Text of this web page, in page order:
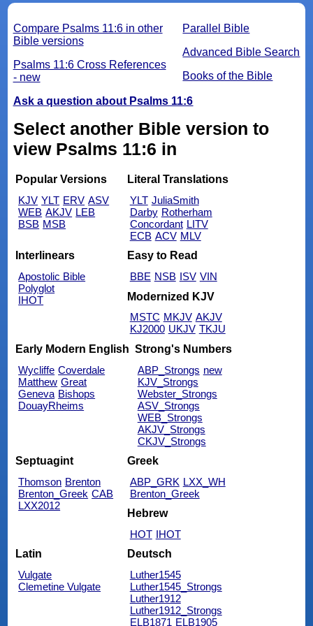
Parallel Bible
Advanced Bible Search
Books of the Bible
Compare Psalms 11:6 in other
Bible versions
Psalms 11:6 Cross References
- new
Ask a question about Psalms 11:6
Select another Bible version to
view Psalms 11:6 in
Popular Versions
KJV YLT ERV ASV
WEB AKJV LEB
BSB MSB
Literal Translations
YLT JuliaSmith
Darby Rotherham
Concordant LITV
ECB ACV MLV
Interlinears
Apostolic Bible
Polyglot
IHOT
Easy to Read
BBE NSB ISV VIN
Modernized KJV
MSTC MKJV AKJV
KJ2000 UKJV TKJU
Early Modern English
Wycliffe Coverdale
Matthew Great
Geneva Bishops
DouayRheims
Strong's Numbers
ABP_Strongs new
KJV_Strongs
Webster_Strongs
ASV_Strongs
WEB_Strongs
AKJV_Strongs
CKJV_Strongs
Septuagint
Thomson Brenton
Brenton_Greek CAB
LXX2012
Greek
ABP_GRK LXX_WH
Brenton_Greek
Hebrew
HOT IHOT
Latin
Vulgate
Clemetine Vulgate
Deutsch
Luther1545
Luther1545_Strongs
Luther1912
Luther1912_Strongs
ELB1871 ELB1905